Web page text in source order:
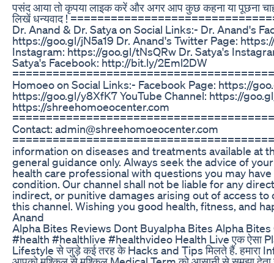
पसंद आया तो कृपया लाइक करें और अगर आप कुछ कहना या पूछना
लिखें धन्यवाद !
Dr. Anand & Dr. Satya on Social Links:- Dr. Anand's
https://goo.gl/jN5a19 Dr. Anand's Twitter Page:
Instagram: https://goo.gl/tNsQRw Dr. Satya's
Satya's Facebook: http://bit.ly/2Eml2DW
Homoeo on Social Links:- Facebook Page: https://
https://goo.gl/y8XfK7 YouTube Channel: https://
https://shreehomoeocenter.com
Contact: admin@shreehomoeocenter.com
information on diseases and treatments available at
general guidance only. Always seek the advice of
health care professional with questions you may
condition. Our channel shall not be liable for any
indirect, or punitive damages arising out of access to
this channel. Wishing you good health, fitness, and
Anand
Alpha Bites Reviews Dont Buyalpha Bites Alpha
#health #healthlive #healthvideo Health Live एक ऐसा
Lifestyle से जुड़े कई तरह के Hacks and Tips मिलते हैं. हमारा